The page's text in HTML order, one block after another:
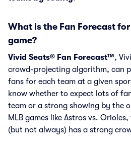
What is the Fan Forecast
game?
Vivid Seats® Fan Forecast™,
crowd-projecting algorithm, can
fans for each team at a given
know whether to expect lots of
team or a strong showing by the
MLB games like Astros vs.
(but not always) has a strong